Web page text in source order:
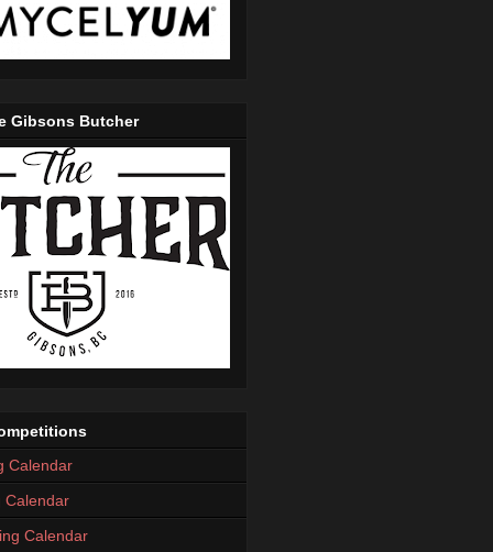
Gibsons Butcher
Calendar
Calendar
Calendar